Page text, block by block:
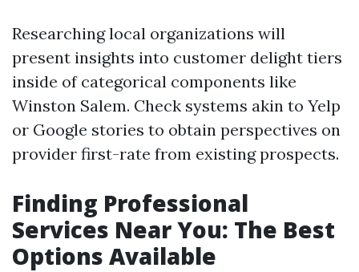
Researching local organizations will
present insights into customer delight tiers
inside of categorical components like
Winston Salem. Check systems akin to Yelp
or Google stories to obtain perspectives on
provider first-rate from existing prospects.
Finding Professional
Services Near You: The Best
Options Available